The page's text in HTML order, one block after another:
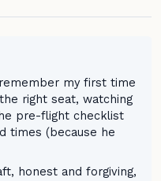
my first time
right seat, watching
pre-flight checklist
times (because he
honest and forgiving,